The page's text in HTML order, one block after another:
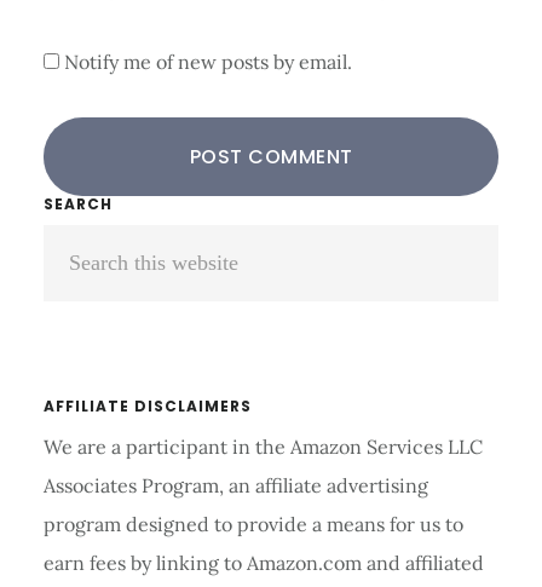
Notify me of new posts by email.
Primary
Sidebar
SEARCH
AFFILIATE DISCLAIMERS
We are a participant in the Amazon Services LLC
Associates Program, an affiliate advertising
program designed to provide a means for us to
earn fees by linking to Amazon.com and affiliated